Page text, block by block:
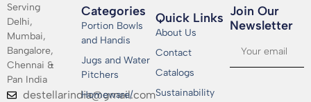
Serving
Delhi,
Mumbai,
Bangalore,
Chennai &
Pan India
destellarindia@gmail.com
Categories
Portion Bowls
and Handis
Jugs and Water
Pitchers
Homeware/
Quick Links
About Us
Contact
Catalogs
Sustainability
Join Our
Newsletter​